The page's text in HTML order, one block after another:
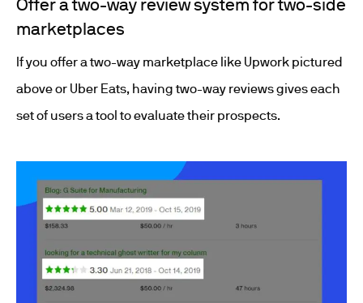
Offer a two-way review system for two-side
marketplaces
If you offer a two-way marketplace like Upwork pictured
above or Uber Eats, having two-way reviews gives each
set of users a tool to evaluate their prospects.